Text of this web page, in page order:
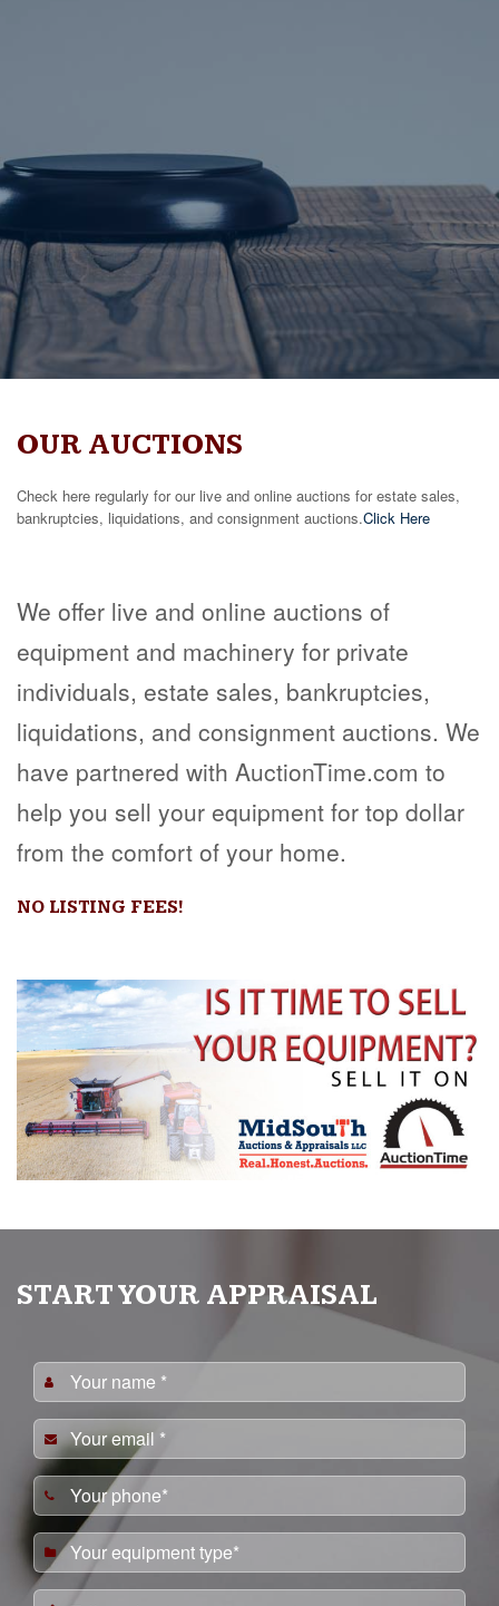
OUR AUCTIONS
Check here regularly for our live and online auctions for estate sales,
bankruptcies, liquidations, and consignment auctions.Click Here
We offer live and online auctions of
equipment and machinery for private
individuals, estate sales, bankruptcies,
liquidations, and consignment auctions. We
have partnered with AuctionTime.com to
help you sell your equipment for top dollar
from the comfort of your home.
NO LISTING FEES!
START YOUR APPRAISAL